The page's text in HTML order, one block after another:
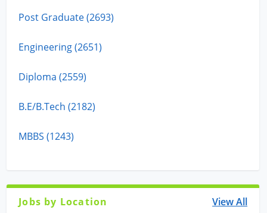
Post Graduate (2693)
Engineering (2651)
Diploma (2559)
B.E/B.Tech (2182)
MBBS (1243)
Jobs by Location View All